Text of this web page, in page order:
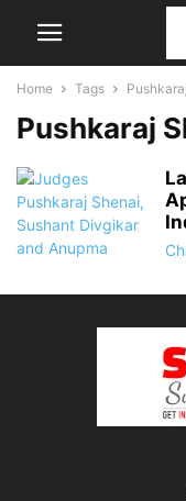
Home Tags
Pushkaraj